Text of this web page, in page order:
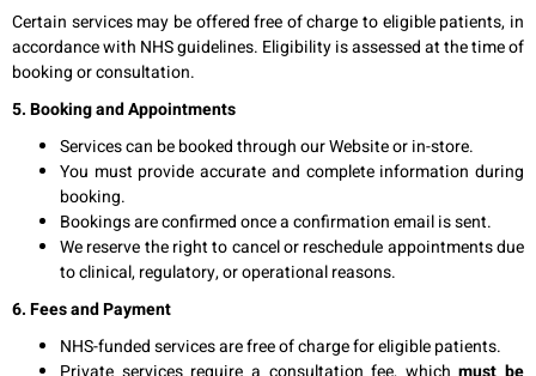
Certain services may be offered free of charge to eligible patients, in
accordance with NHS guidelines. Eligibility is assessed at the time of
booking or consultation.
5. Booking and Appointments
Services can be booked through our Website or in-store.
You must provide accurate and complete information during
booking.
Bookings are confirmed once a confirmation email is sent.
We reserve the right to cancel or reschedule appointments due
to clinical, regulatory, or operational reasons.
6. Fees and Payment
NHS-funded services are free of charge for eligible patients.